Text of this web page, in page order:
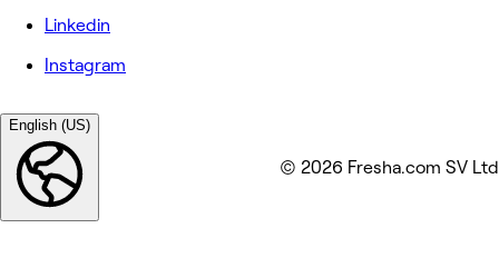
Linkedin
Instagram
English (US)
© 2026 Fresha.com SV Ltd